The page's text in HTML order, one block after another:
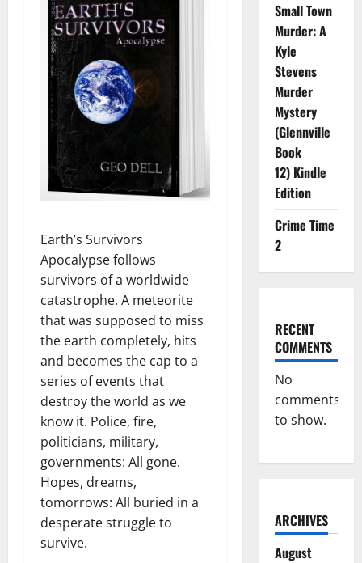
Earth’s Survivors
Apocalypse follows
survivors of a worldwide
catastrophe. A meteorite
that was supposed to miss
the earth completely, hits
and becomes the cap to a
series of events that
destroy the world as we
know it. Police, fire,
politicians, military,
governments: All gone.
Hopes, dreams,
tomorrows: All buried in a
desperate struggle to
survive.
Small Town
Murder: A
Kyle
Stevens
Murder
Mystery
(Glennville
Book
12) Kindle
Edition
Crime Time
2
RECENT
COMMENTS
No
comments
to show.
ARCHIVES
August